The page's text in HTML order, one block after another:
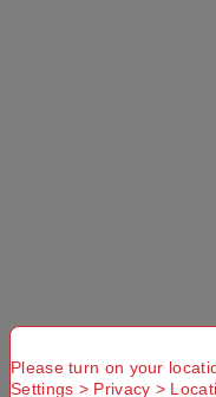
Please turn on your
Settings > Privacy >